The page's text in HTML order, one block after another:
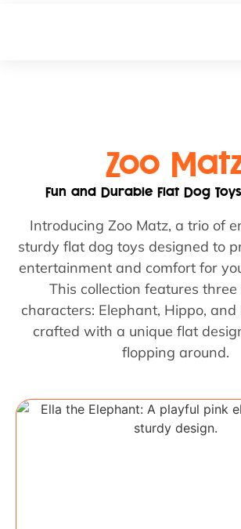
Zoo
Fun and Durable Flat Dog
Introducing Zoo Matz, a trio of
sturdy flat dog toys designed to
entertainment and comfort for
This collection features
characters: Elephant, Hippo, and
crafted with a unique flat
flopping around.